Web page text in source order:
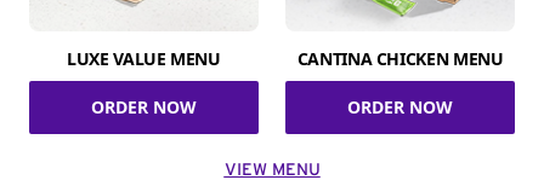
LUXE VALUE MENU
ORDER NOW
CANTINA CHICKEN MENU
ORDER NOW
VIEW MENU